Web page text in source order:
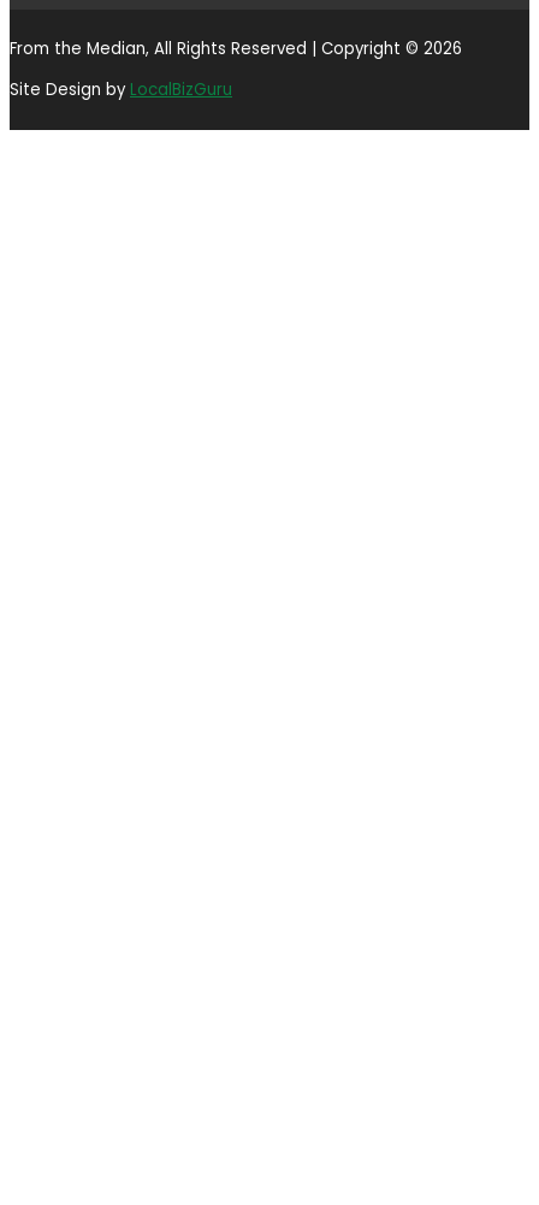
From the Median, All Rights Reserved | Copyright © 2026
Site Design by LocalBizGuru